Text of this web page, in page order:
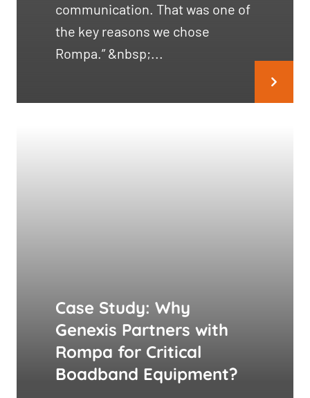
communication. That was one of
the key reasons we chose
Rompa.” &nbsp;...
Case Study: Why
Genexis Partners with
Rompa for Critical
Boadband Equipment?